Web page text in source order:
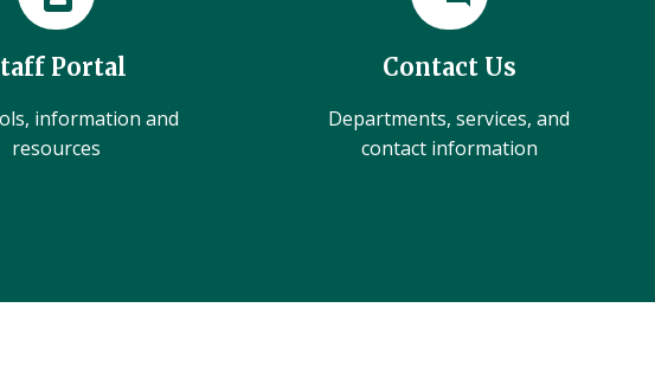
Portal
information and
resources
Contact Us
Departments, services, and
contact information